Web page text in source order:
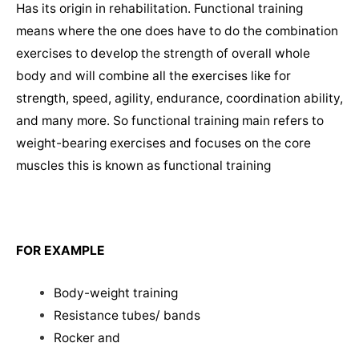
Has its origin in rehabilitation. Functional training
means where the one does have to do the combination
exercises to develop the strength of overall whole
body and will combine all the exercises like for
strength, speed, agility, endurance, coordination ability,
and many more. So functional training main refers to
weight-bearing exercises and focuses on the core
muscles this is known as functional training
FOR EXAMPLE
Body-weight training
Resistance tubes/ bands
Rocker and